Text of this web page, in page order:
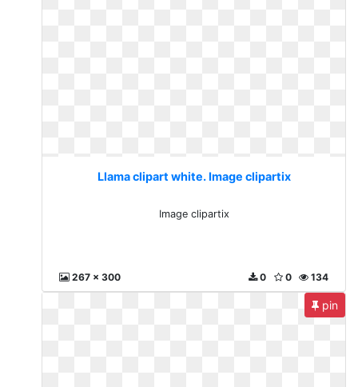
Llama clipart white. Image clipartix
Image clipartix
267 x 300 134
0
0
pin